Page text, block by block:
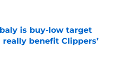
is buy-low target
benefit Clippers’